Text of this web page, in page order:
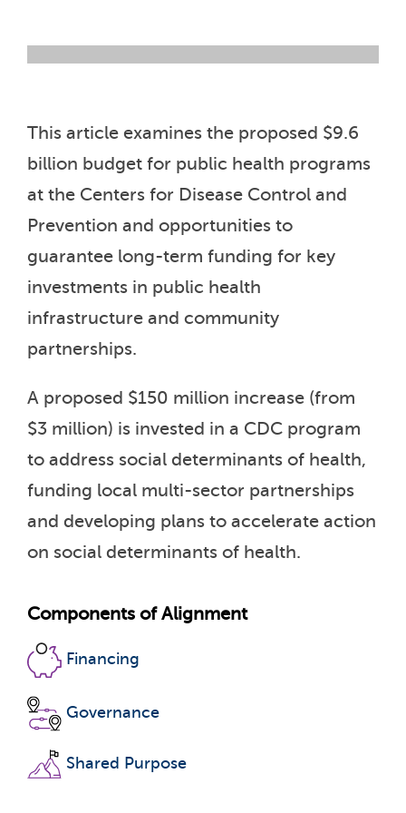
This article examines the proposed $9.6
billion budget for public health programs
at the Centers for Disease Control and
Prevention and opportunities to
guarantee long-term funding for key
investments in public health
infrastructure and community
partnerships.
A proposed $150 million increase (from
$3 million) is invested in a CDC program
to address social determinants of health,
funding local multi-sector partnerships
and developing plans to accelerate action
on social determinants of health.
Components of Alignment
Financing
Governance
Shared Purpose